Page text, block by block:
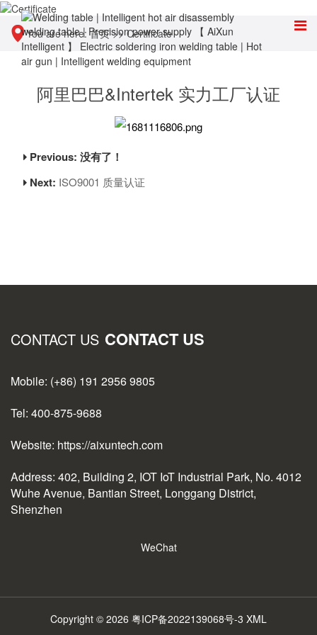
You are here:首页>>Certificate
阿里巴巴&Intertek 实力工厂认证
Previous: 没有了！
Next: ISO9001 质量认证
CONTACT US CONTACT US
Mobile: (+86) 191 2956 9805
Tel: 400-875-9688
Website: https://aixuntech.com
Address: 402, Building 2, IOT IoT Industrial Park, No. 4012
Wuhe Avenue, Bantian Street, Longgang District,
Shenzhen
WeChat
Copyright © 2026 粤ICP备2022139068号-3 XML